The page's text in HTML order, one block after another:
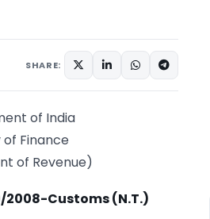
SHARE:
of India
of Finance
of Revenue)
2008-Customs (N.T.)